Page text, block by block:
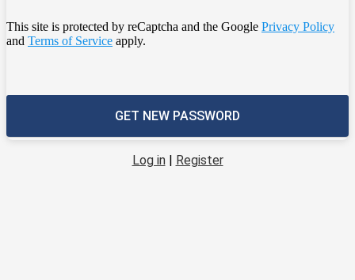
This site is protected by reCaptcha and the Google Privacy Policy
and Terms of Service apply.
Log in| Register